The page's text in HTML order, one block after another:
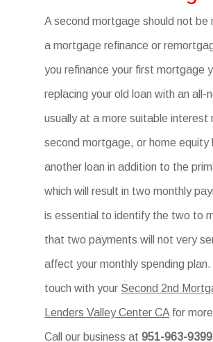
A second mortgage should not be
a mortgage refinance or
you refinance your first mortgage
replacing your old loan with an all-
usually at a more suitable interest
second mortgage, or home equity
another loan in addition to the
which will result in two monthly
is essential to identify the two to
that two payments will not very
affect your monthly spending plan.
touch with your Second 2nd
Lenders Valley Center CA for
Call our business at951-963-9399